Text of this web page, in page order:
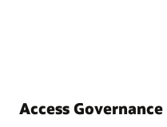
Access